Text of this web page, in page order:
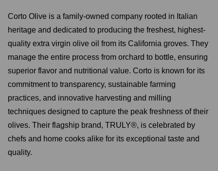
Corto Olive is a family-owned company rooted in Italian
heritage and dedicated to producing the freshest, highest-
quality extra virgin olive oil from its California groves. They
manage the entire process from orchard to bottle, ensuring
superior flavor and nutritional value. Corto is known for its
commitment to transparency, sustainable farming
practices, and innovative harvesting and milling
techniques designed to capture the peak freshness of their
olives. Their flagship brand, TRULY®, is celebrated by
chefs and home cooks alike for its exceptional taste and
quality.